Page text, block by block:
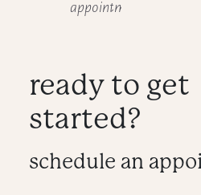
appointment.
ready to get
started?
schedule an